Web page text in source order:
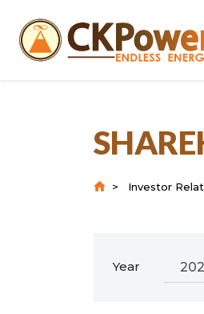
Investor
Year